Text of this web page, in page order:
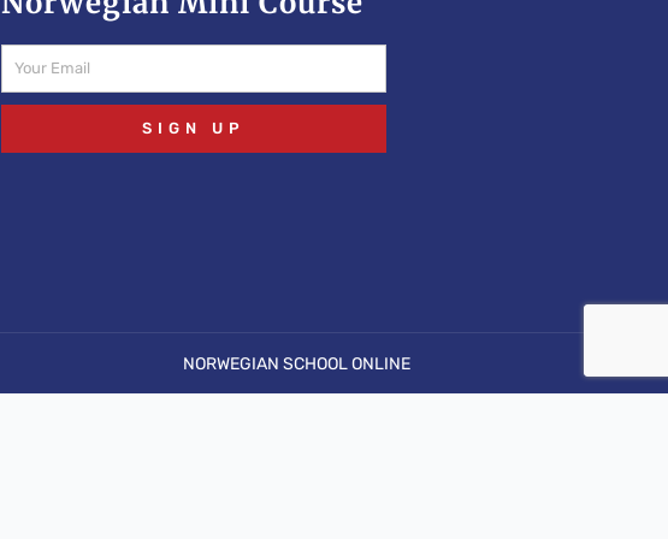
Email
SIGN UP
NORWEGIAN SCHOOL ONLINE